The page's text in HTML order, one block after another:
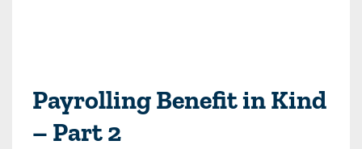
Payrolling Benefit in Kind
– Part 2